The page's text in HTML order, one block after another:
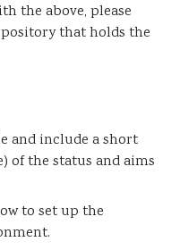
the above, please
that holds the
and include a short
of the status and aims
to set up the